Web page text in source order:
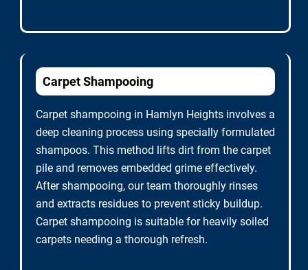
Carpet Shampooing
Carpet shampooing in Hamlyn Heights involves a
deep cleaning process using specially formulated
shampoos. This method lifts dirt from the carpet
pile and removes embedded grime effectively.
After shampooing, our team thoroughly rinses
and extracts residues to prevent sticky buildup.
Carpet shampooing is suitable for heavily soiled
carpets needing a thorough refresh.